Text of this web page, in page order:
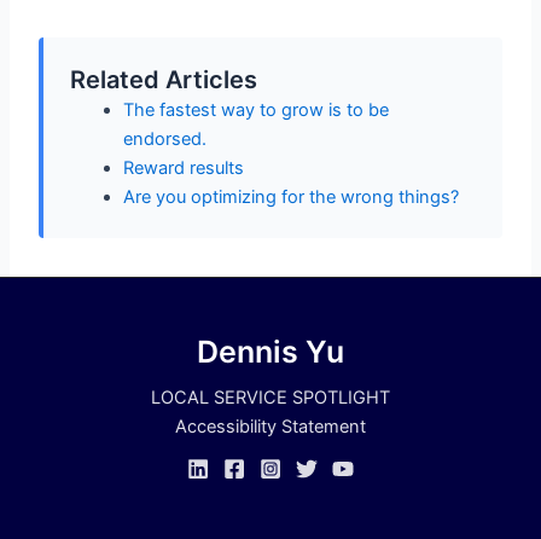
Related Articles
The fastest way to grow is to be
endorsed.
Reward results
Are you optimizing for the wrong things?
Dennis Yu
LOCAL SERVICE SPOTLIGHT
Accessibility Statement